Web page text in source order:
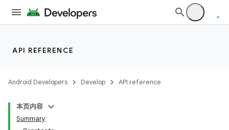
API REFERENCE
Android Developers Develop API reference
本页内容
Summary